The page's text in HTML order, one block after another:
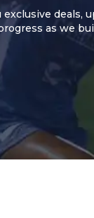
exclusive deals,
as we